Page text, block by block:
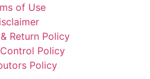
of Use
Return Policy
Policy
Policy